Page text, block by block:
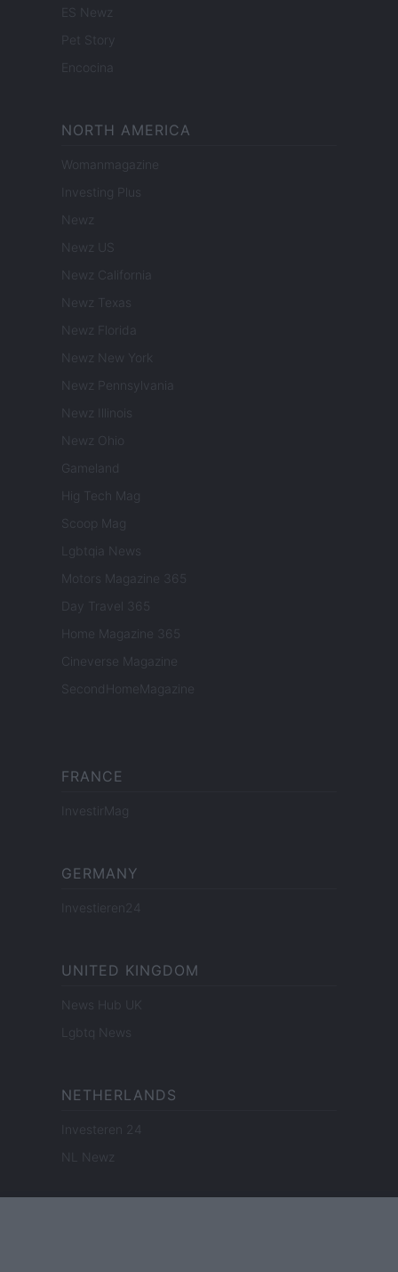
ES Newz
Pet Story
Encocina
NORTH AMERICA
Womanmagazine
Investing Plus
Newz
Newz US
Newz California
Newz Texas
Newz Florida
Newz New York
Newz Pennsylvania
Newz Illinois
Newz Ohio
Gameland
Hig Tech Mag
Scoop Mag
Lgbtqia News
Motors Magazine 365
Day Travel 365
Home Magazine 365
Cineverse Magazine
SecondHomeMagazine
FRANCE
InvestirMag
GERMANY
Investieren24
UNITED KINGDOM
News Hub UK
Lgbtq News
NETHERLANDS
Investeren 24
NL Newz